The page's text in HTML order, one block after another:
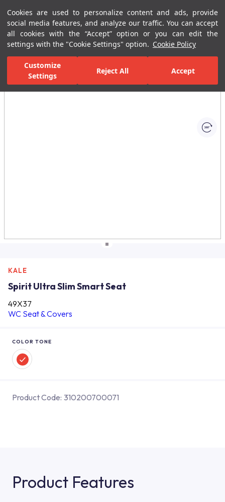
Cookies are used to personalize content and ads, provide
social media features, and analyze our traffic. You can accept
all cookies with the “Accept” option or you can edit the
settings with the "Cookie Settings" option. Cookie Policy
Customize
Settings
Reject All Accept
Menu Menu
Home Page Bathrooms Ceramic Sanitary Ware WC Seat &
All Images
KALE
Spirit Ultra Slim Smart Seat
49X37
WC Seat & Covers
COLOR TONE
Product Code: 310200700071
Product Features